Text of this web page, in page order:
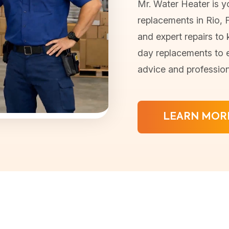
Mr. Water Heater is
replacements in Rio,
and expert repairs to
day replacements to
advice and
LEARN